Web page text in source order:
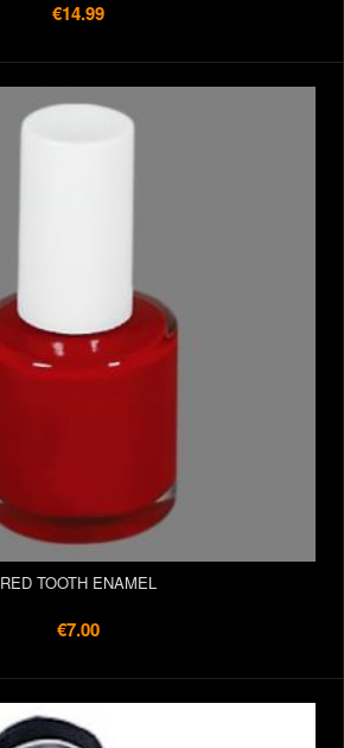
€14.99
RED TOOTH ENAMEL
€7.00